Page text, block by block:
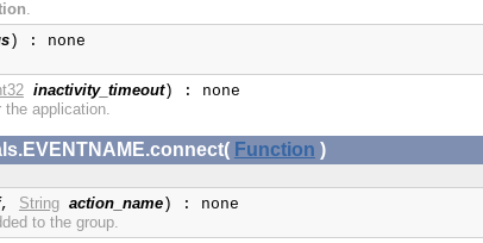
.
) : none
inactivity_timeout) : none
application.
Function )
, String action_name) : none
to the group.